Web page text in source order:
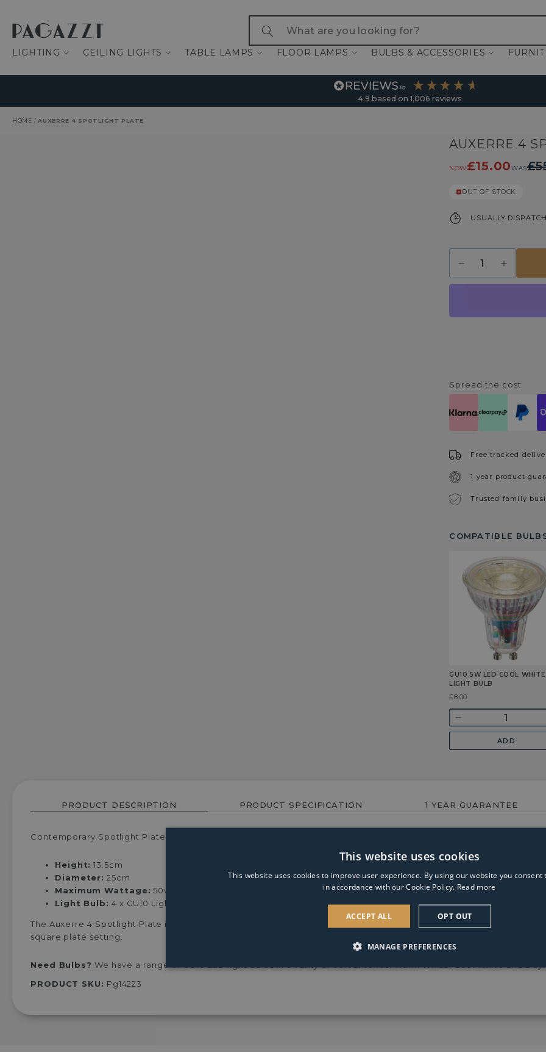
LIGHTING CEILING LIGHTS TABLE LAMPS FLOOR LAMPS BULBS & ACCESSORIES
4.9 based on 1,006 reviews
HOME / AUXERRE 4 SPOTLIGHT PLATE
AUXERRE 4
NOW£15.00WAS
OUT OF STOCK
USUALLY
Decrease
quantity
4
Increase
quantity
4
Spread the cost
Free tracked
1 year product
Trusted family
COMPATIBLE
GU10 5W LED COOL WHITE
LIGHT BULB
Was
£8.00
quantity
for
White
ADD
PRODUCT DESCRIPTION PRODUCT SPECIFICATION 1 YEAR GUARANTEE
Contemporary Spotlight Plate finished in black chrome.
Height: 13.5cm
Diameter: 25cm
Maximum Wattage: 50w
Light Bulb: 4 x GU10 Light Bulb (Not Included)
The Auxerre 4 Spotlight Plate is a highly modern design with black chrome finish. The ceiling light features 4
square plate setting.
Need Bulbs? We have a range of GU10 LED light bulbs in a varity of colour tones: Warm White, Cool White and
PRODUCT SKU: Pg14223
This website uses cookies
This website uses cookies to improve user experience. By using our website you consent
in accordance with our Cookie Policy. Read more
ACCEPT ALL OPT OUT
MANAGE PREFERENCES